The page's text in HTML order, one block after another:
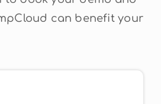
can benefit your